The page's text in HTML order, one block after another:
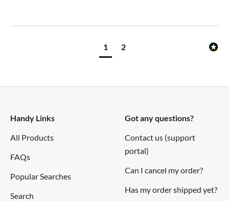
1 2
Handy Links
All Products
FAQs
Popular Searches
Search
Got any questions?
Contact us (support
portal)
Can I cancel my order?
Has my order shipped yet?